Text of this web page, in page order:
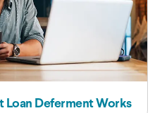
Loan Deferment Works